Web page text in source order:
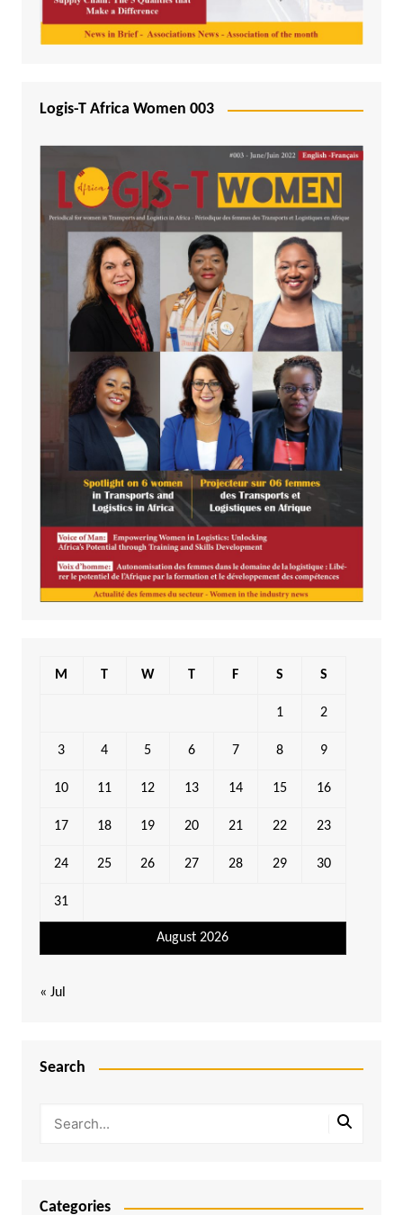
Logis-T Africa Women 003
August 2026
M T W T F S S
1 2
3 4 5 6 7 8 9
10 11 12 13 14 15 16
17 18 19 20 21 22 23
24 25 26 27 28 29 30
31
« Jul
Search
Categories